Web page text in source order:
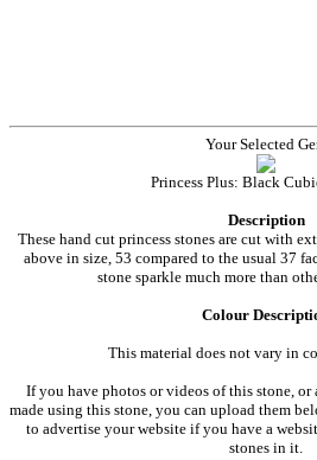
Your Selected
Princess Plus: Black
Description
These hand cut princess stones are cut with
above in size, 53 compared to the usual 37
stone sparkle much more than
Colour
This material does not vary in
If you have photos or videos of this stone,
made using this stone, you can upload them
to advertise your website if you have a
stones in it.